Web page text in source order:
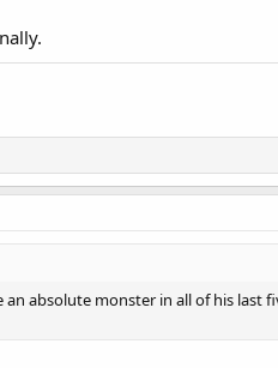
absolute monster in all of his